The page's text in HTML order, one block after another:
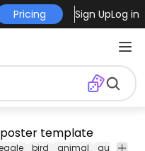
Pricing Sign UpLog in
template
bird animal quote